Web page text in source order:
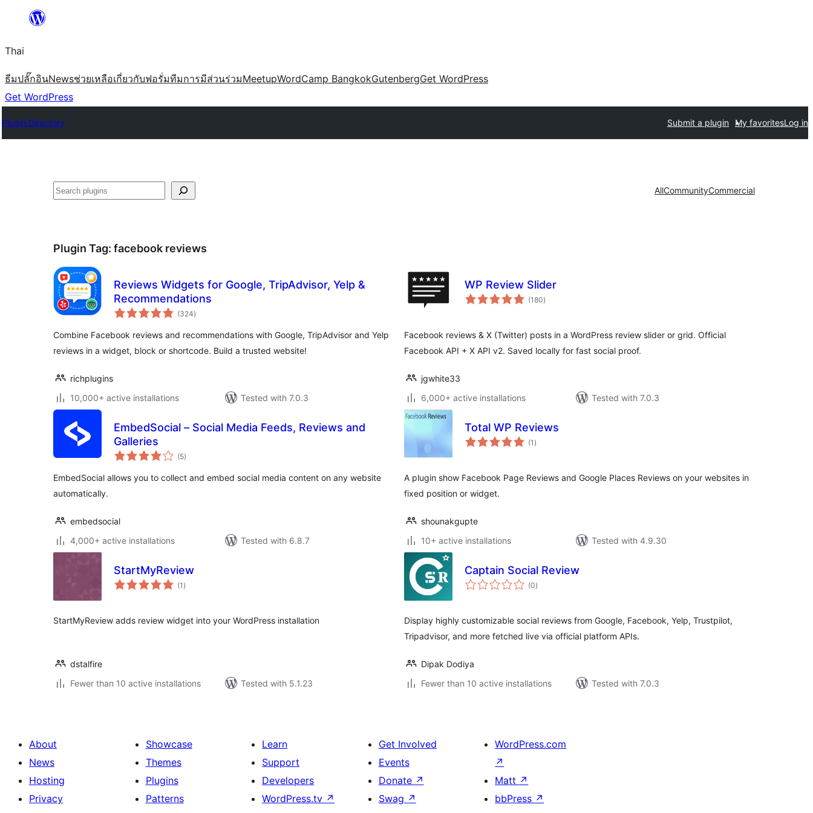
ยัง
เนื้อหา
Thai
ธีมปลั๊กอินNewsช่วยเหลือเกี่ยวกับฟอรั่มทีมการมีส่วนร่วมMeetupWordCamp BangkokGutenbergGet WordPress
Get WordPress
Plugin Directory Submit a plugin My favoritesLog in
ค้นหา AllCommunityCommercial
Plugin Tag: facebook reviews
Reviews Widgets for Google, TripAdvisor, Yelp &
Recommendations
(324total
ratings
)
Combine Facebook reviews and recommendations with Google, TripAdvisor and Yelp
reviews in a widget, block or shortcode. Build a trusted website!
richplugins
10,000+ active installations
Tested with 7.0.3
WP Review Slider
(180total
ratings
)
Facebook reviews & X (Twitter) posts in a WordPress review slider or grid. Official
Facebook API + X API v2. Saved locally for fast social proof.
jgwhite33
6,000+ active installations
Tested with 7.0.3
EmbedSocial – Social Media Feeds, Reviews and
Galleries
(5total
ratings
)
EmbedSocial allows you to collect and embed social media content on any website
automatically.
embedsocial
4,000+ active installations
Tested with 6.8.7
Total WP Reviews
(1 total
ratings
)
A plugin show Facebook Page Reviews and Google Places Reviews on your websites in
fixed position or widget.
shounakgupte
10+ active installations
Tested with 4.9.30
StartMyReview
(1 total
ratings
)
StartMyReview adds review widget into your WordPress installation
dstalfire
Fewer than 10 active installations
Tested with 5.1.23
Captain Social Review
(0total
ratings
)
Display highly customizable social reviews from Google, Facebook, Yelp, Trustpilot,
Tripadvisor, and more fetched live via official platform APIs.
Dipak Dodiya
Fewer than 10 active installations
Tested with 7.0.3
About
News
Hosting
Privacy
Showcase
Themes
Plugins
Patterns
Learn
Support
Developers
WordPress.tv ↗
Get Involved
Events
Donate ↗
Swag ↗
WordPress.com
↗
Matt ↗
bbPress ↗